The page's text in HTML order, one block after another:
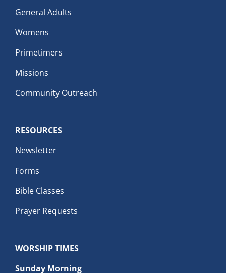
General Adults
Womens
Primetimers
Missions
Community Outreach
RESOURCES
Newsletter
Forms
Bible Classes
Prayer Requests
WORSHIP TIMES
Sunday Morning